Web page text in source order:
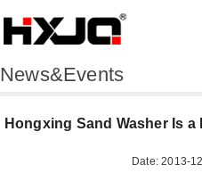
News&Events
Hongxing Sand Washer Is
Date: 2013-